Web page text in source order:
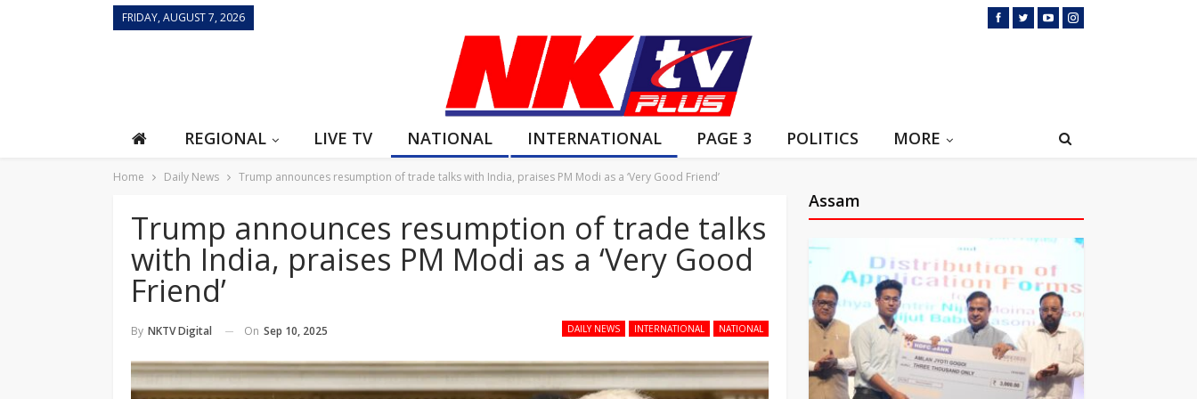
FRIDAY, AUGUST 7, 2026
REGIONAL LIVE TV NATIONAL INTERNATIONAL PAGE 3 POLITICS MORE
Home Daily News Trump announces resumption of trade talks with India, praises PM Modi as a ‘Very Good Friend’
Trump announces resumption of trade talks
with India, praises PM Modi as a ‘Very Good
Friend’
DAILY NEWS INTERNATIONAL NATIONAL
By NKTV Digital On Sep 10, 2025
Assam